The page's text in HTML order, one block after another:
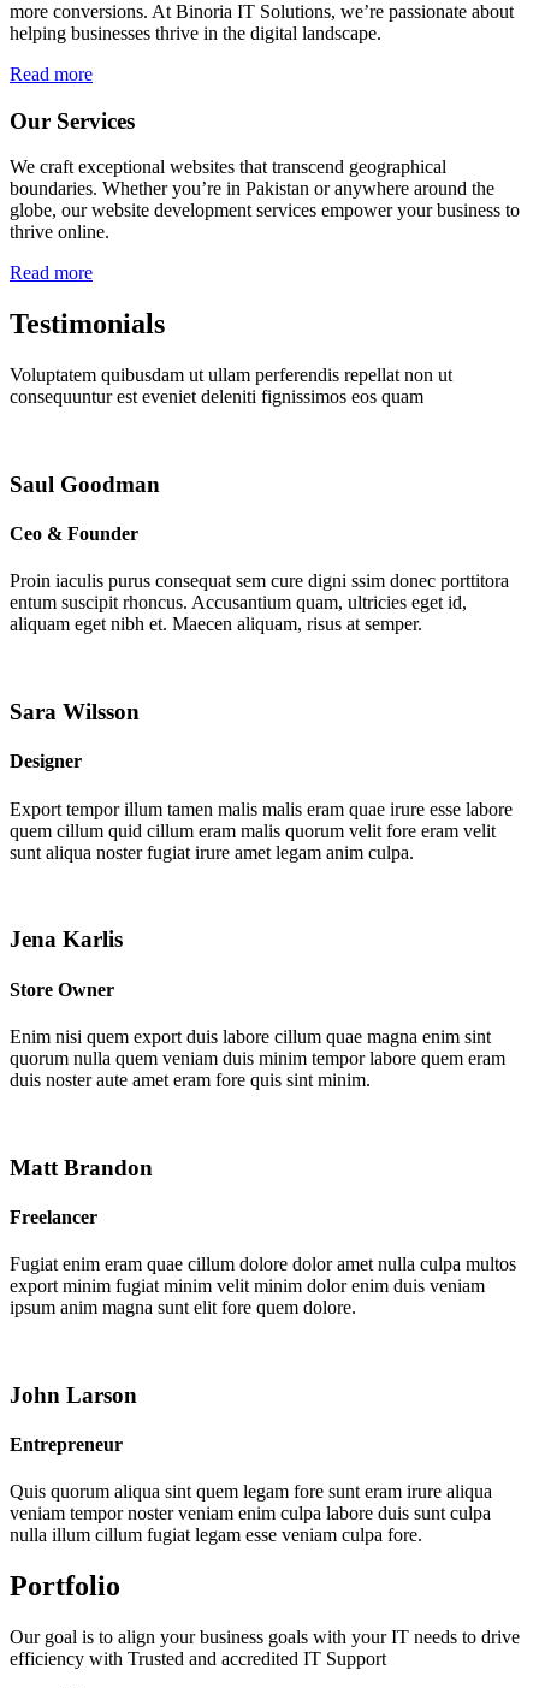
more conversions. At Binoria IT Solutions, we’re passionate about
helping businesses thrive in the digital landscape.
Read more
Our Services
We craft exceptional websites that transcend geographical
boundaries. Whether you’re in Pakistan or anywhere around the
globe, our website development services empower your business to
thrive online.
Read more
Testimonials
Voluptatem quibusdam ut ullam perferendis repellat non ut
consequuntur est eveniet deleniti fignissimos eos quam
Saul Goodman
Ceo & Founder
Proin iaculis purus consequat sem cure digni ssim donec porttitora
entum suscipit rhoncus. Accusantium quam, ultricies eget id,
aliquam eget nibh et. Maecen aliquam, risus at semper.
Sara Wilsson
Designer
Export tempor illum tamen malis malis eram quae irure esse labore
quem cillum quid cillum eram malis quorum velit fore eram velit
sunt aliqua noster fugiat irure amet legam anim culpa.
Jena Karlis
Store Owner
Enim nisi quem export duis labore cillum quae magna enim sint
quorum nulla quem veniam duis minim tempor labore quem eram
duis noster aute amet eram fore quis sint minim.
Matt Brandon
Freelancer
Fugiat enim eram quae cillum dolore dolor amet nulla culpa multos
export minim fugiat minim velit minim dolor enim duis veniam
ipsum anim magna sunt elit fore quem dolore.
John Larson
Entrepreneur
Quis quorum aliqua sint quem legam fore sunt eram irure aliqua
veniam tempor noster veniam enim culpa labore duis sunt culpa
nulla illum cillum fugiat legam esse veniam culpa fore.
Portfolio
Our goal is to align your business goals with your IT needs to drive
efficiency with Trusted and accredited IT Support